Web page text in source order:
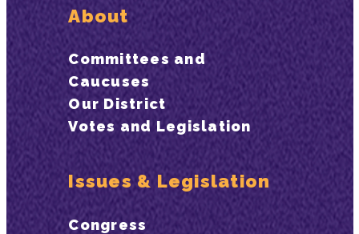
About
Committees and
Caucuses
Our District
Votes and Legislation
Issues & Legislation
Congress